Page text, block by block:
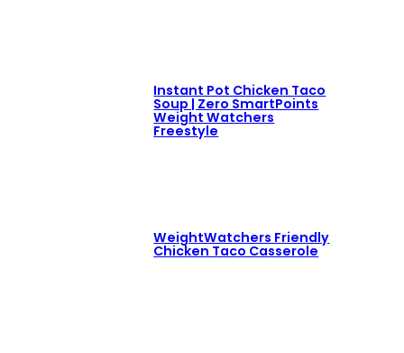
Instant Pot Chicken Taco
Soup | Zero SmartPoints
Weight Watchers
Freestyle
WeightWatchers Friendly
Chicken Taco Casserole